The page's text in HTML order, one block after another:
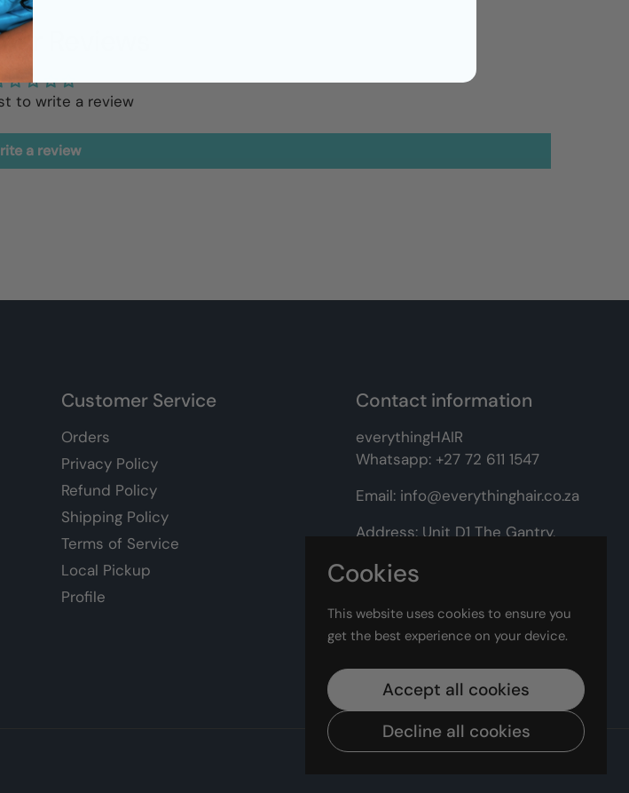
Reviews
to write a review
a review
Customer Service
Orders
Privacy Policy
Refund Policy
Shipping Policy
Terms of Service
Local Pickup
Profile
Contact information
everythingHAIR
Whatsapp: +27 72 611 1547
Email: info@everythinghair.co.za
Address: Unit D1 The Gantry,
Johannesburg
FacebookInstagram
Cookies
This website uses cookies to ensure you
get the best experience on your device.
Accept all cookies
Decline all cookies